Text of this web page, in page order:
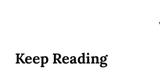
Keep Reading